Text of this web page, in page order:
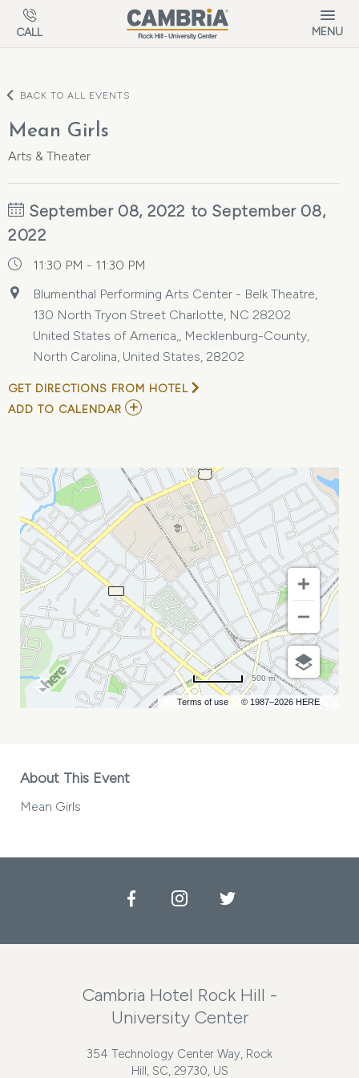
Skip to main content
CALL MENU
BACK TO ALL EVENTS
Mean Girls
Arts & Theater
September 08, 2022 to September 08,
2022
11:30 PM - 11:30 PM
Blumenthal Performing Arts Center - Belk Theatre,
130 North Tryon Street Charlotte, NC 28202
United States of America,, Mecklenburg-County,
North Carolina, United States, 28202
GET DIRECTIONS FROM HOTEL
ADD TO CALENDAR ADD
CALENDAR
Terms of use © 1987–2026 HERE
500 m
About This Event
Mean Girls
FacebookInstagramTwitter
Cambria Hotel Rock Hill -
University Center
354 Technology Center Way, Rock
Hill, SC, 29730, US